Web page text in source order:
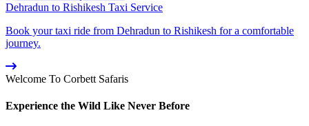
Dehradun to Rishikesh Taxi Service
Book your taxi ride from Dehradun to Rishikesh for a comfortable
journey.
Welcome To Corbett Safaris
Experience the Wild Like Never Before